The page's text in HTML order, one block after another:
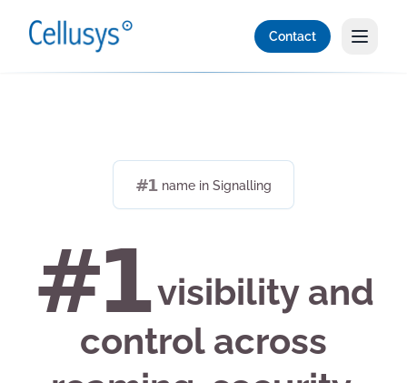
Contact
#1 name in Signalling
#1visibility and
control across